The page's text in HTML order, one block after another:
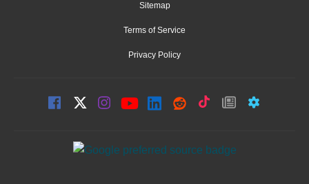
Sitemap
Terms of Service
Privacy Policy